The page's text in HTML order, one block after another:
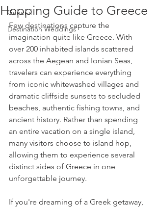
General
Destination Weddings
Hopping Guide to Greece
Few destinations capture the
imagination quite like Greece. With
over 200 inhabited islands scattered
across the Aegean and Ionian Seas,
travelers can experience everything
from iconic whitewashed villages and
dramatic cliffside sunsets to secluded
beaches, authentic fishing towns, and
ancient history. Rather than spending
an entire vacation on a single island,
many visitors choose to island hop,
allowing them to experience several
distinct sides of Greece in one
unforgettable journey.
If you're dreaming of a Greek getaway,